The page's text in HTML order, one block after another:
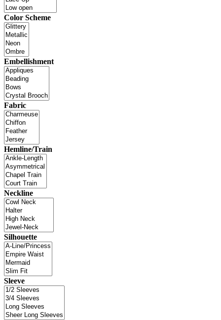
Color Scheme
Embellishment
Fabric
Hemline/Train
Neckline
Silhouette
Sleeve